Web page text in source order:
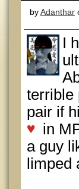
byAdanthar
I
terrible
pair if
in
a guy
limped